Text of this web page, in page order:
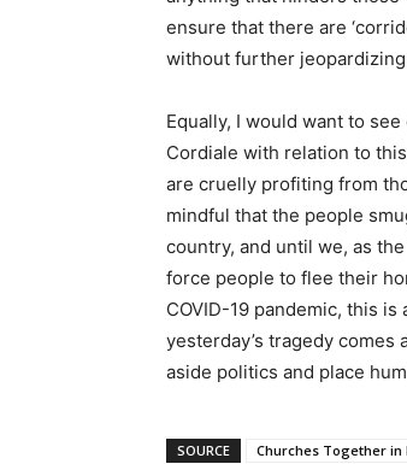
ensure that there are
without further
Equally, I would want to
Cordiale with relation to
are cruelly profiting from
mindful that the people
country, and until we, as the
force people to flee their
COVID-19 pandemic, this
yesterday’s tragedy
aside politics and place
SOURCE
Churches Together in